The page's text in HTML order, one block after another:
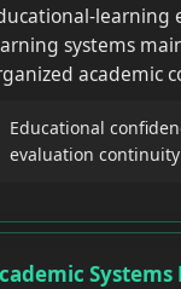
learning
systems
academic
Educational
evaluation